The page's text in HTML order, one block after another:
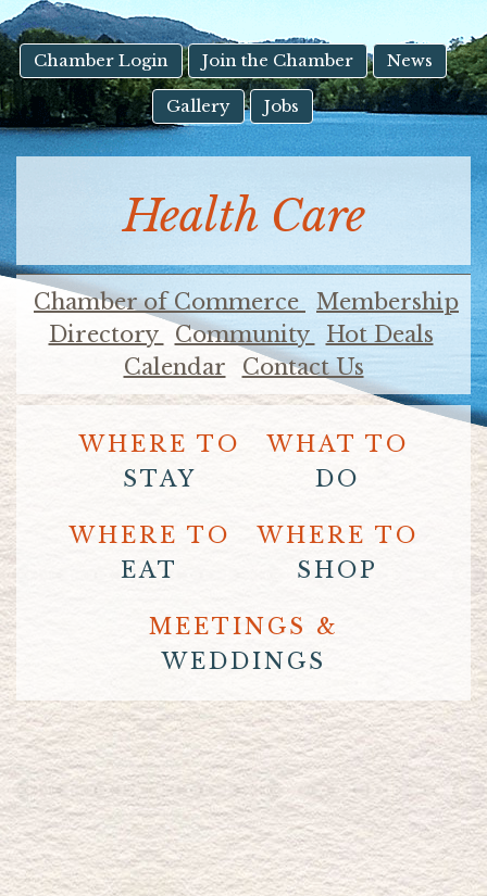
Touch
device
users
can
use
touch
swipe
gestures.
Chamber Login Join the Chamber News
Gallery Jobs
Health Care
Chamber of Commerce
Membership
Directory
Community
Hot Deals
Calendar
Contact Us
WHERE TO
STAY
WHAT TO
DO
WHERE TO
EAT
WHERE TO
SHOP
MEETINGS &
WEDDINGS